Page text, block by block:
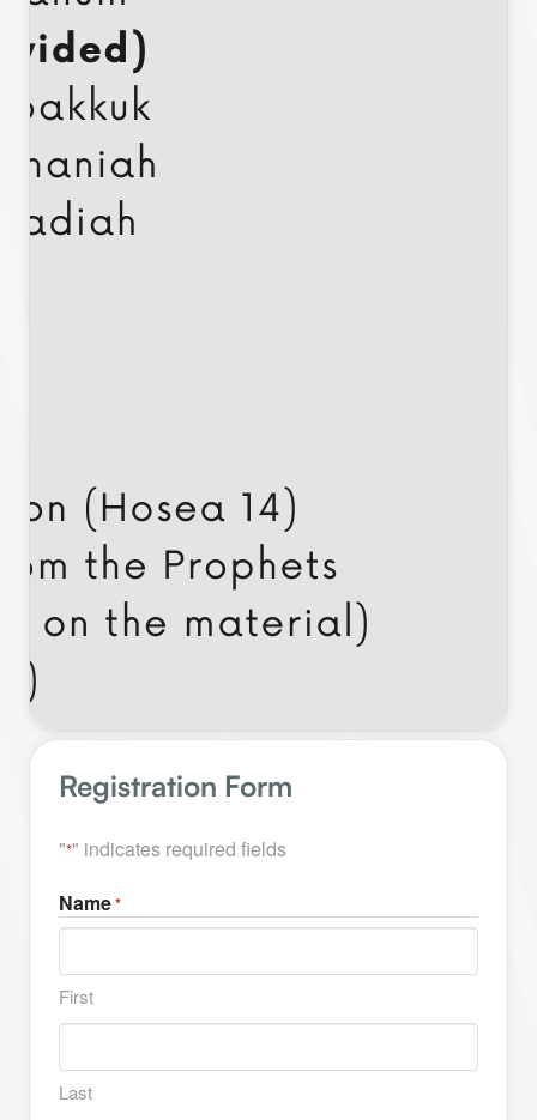
Registration Form
"*" indicates required fields
Name*
First
Last